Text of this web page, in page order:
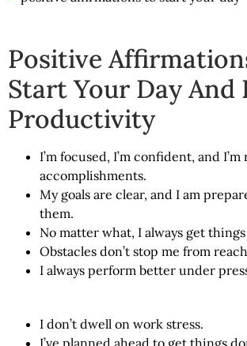
Positive
Start Your Day And
Productivity
I’m focused, I’m confident, and
accomplishments.
My goals are clear, and I am
them.
No matter what, I always get
Obstacles don’t stop me from
I always perform better under
I don’t dwell on work stress.
I’ve planned ahead to get things